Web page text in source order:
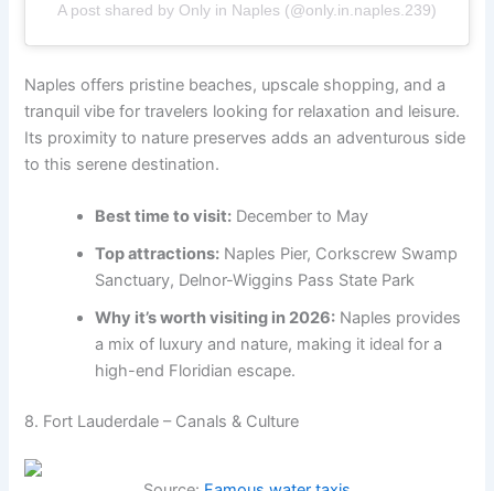
A post shared by Only in Naples (@only.in.naples.239)
Naples offers pristine beaches, upscale shopping, and a
tranquil vibe for travelers looking for relaxation and leisure.
Its proximity to nature preserves adds an adventurous side
to this serene destination.
Best time to visit: December to May
Top attractions: Naples Pier, Corkscrew Swamp
Sanctuary, Delnor-Wiggins Pass State Park
Why it’s worth visiting in 2026: Naples provides
a mix of luxury and nature, making it ideal for a
high-end Floridian escape.
8. Fort Lauderdale – Canals & Culture